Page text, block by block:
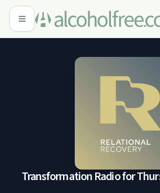
Transformation Radio for